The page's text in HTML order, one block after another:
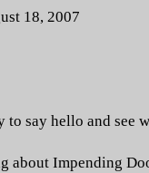
18, 2007
to say hello and see
about Impending